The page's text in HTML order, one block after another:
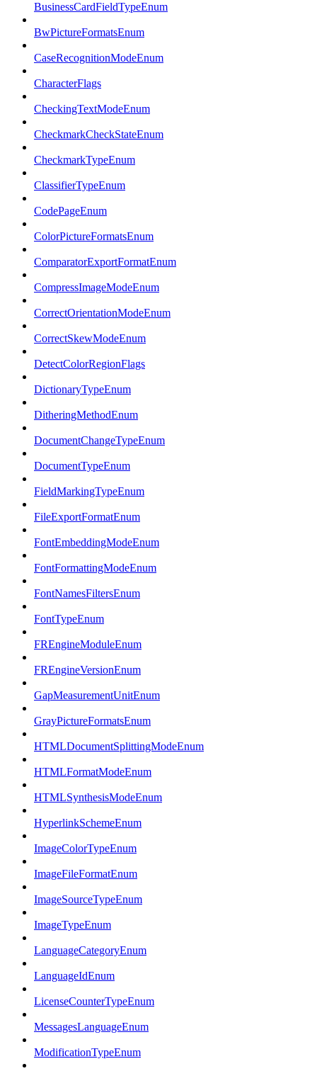
BusinessCardFieldTypeEnum
BwPictureFormatsEnum
CaseRecognitionModeEnum
CharacterFlags
CheckingTextModeEnum
CheckmarkCheckStateEnum
CheckmarkTypeEnum
ClassifierTypeEnum
CodePageEnum
ColorPictureFormatsEnum
ComparatorExportFormatEnum
CompressImageModeEnum
CorrectOrientationModeEnum
CorrectSkewModeEnum
DetectColorRegionFlags
DictionaryTypeEnum
DitheringMethodEnum
DocumentChangeTypeEnum
DocumentTypeEnum
FieldMarkingTypeEnum
FileExportFormatEnum
FontEmbeddingModeEnum
FontFormattingModeEnum
FontNamesFiltersEnum
FontTypeEnum
FREngineModuleEnum
FREngineVersionEnum
GapMeasurementUnitEnum
GrayPictureFormatsEnum
HTMLDocumentSplittingModeEnum
HTMLFormatModeEnum
HTMLSynthesisModeEnum
HyperlinkSchemeEnum
ImageColorTypeEnum
ImageFileFormatEnum
ImageSourceTypeEnum
ImageTypeEnum
LanguageCategoryEnum
LanguageIdEnum
LicenseCounterTypeEnum
MessagesLanguageEnum
ModificationTypeEnum